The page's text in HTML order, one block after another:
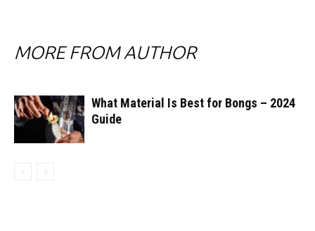
MORE FROM AUTHOR
What Material Is Best for Bongs – 2024
Guide